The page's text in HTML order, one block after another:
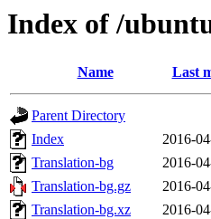
Index of /
Name Last
Parent Directory
Index
2016-
Translation-bg
2016-
Translation-bg.gz
2016-
Translation-bg.xz
2016-